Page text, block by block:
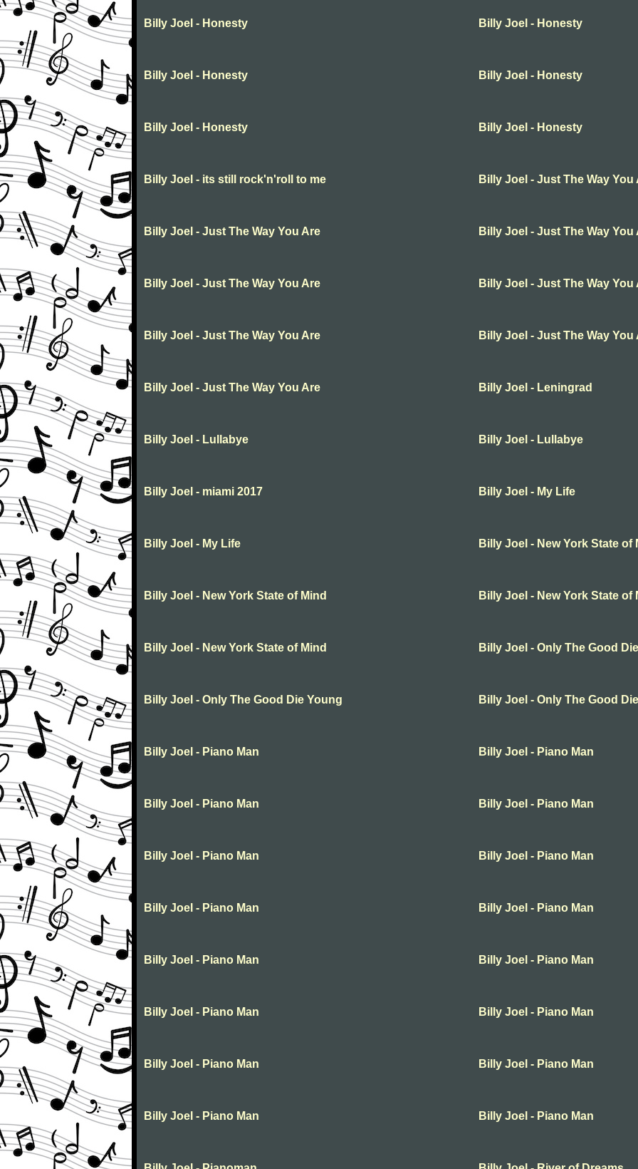
Billy Joel - Honesty Billy Joel - Honesty
Billy Joel - Honesty Billy Joel - Honesty
Billy Joel - Honesty Billy Joel - Honesty
Billy Joel - its still rock'n'roll to me Billy Joel - Just The Way You
Billy Joel - Just The Way You Are Billy Joel - Just The Way You
Billy Joel - Just The Way You Are Billy Joel - Just The Way You
Billy Joel - Just The Way You Are Billy Joel - Just The Way You
Billy Joel - Just The Way You Are Billy Joel - Leningrad
Billy Joel - Lullabye Billy Joel - Lullabye
Billy Joel - miami 2017 Billy Joel - My Life
Billy Joel - My Life Billy Joel - New York State of
Billy Joel - New York State of Mind Billy Joel - New York State of
Billy Joel - New York State of Mind Billy Joel - Only The Good
Billy Joel - Only The Good Die Young Billy Joel - Only The Good
Billy Joel - Piano Man Billy Joel - Piano Man
Billy Joel - Piano Man Billy Joel - Piano Man
Billy Joel - Piano Man Billy Joel - Piano Man
Billy Joel - Piano Man Billy Joel - Piano Man
Billy Joel - Piano Man Billy Joel - Piano Man
Billy Joel - Piano Man Billy Joel - Piano Man
Billy Joel - Piano Man Billy Joel - Piano Man
Billy Joel - Piano Man Billy Joel - Piano Man